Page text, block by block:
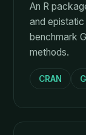
An R
and
benchmark
methods.
CRAN